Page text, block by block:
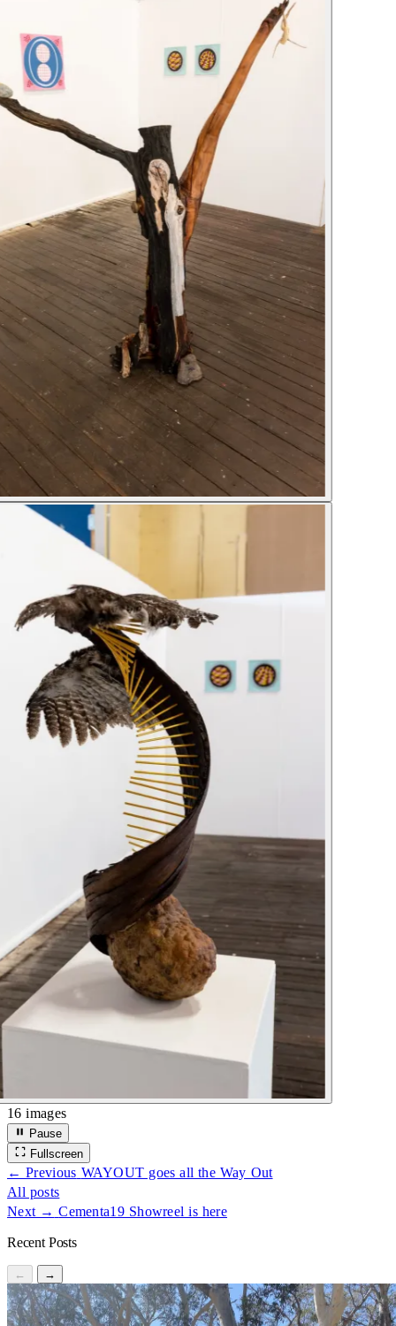
16 images
Pause
Fullscreen
← Previous WAYOUT goes all the Way Out
All posts
Next → Cementa19 Showreel is here
Recent Posts
← →